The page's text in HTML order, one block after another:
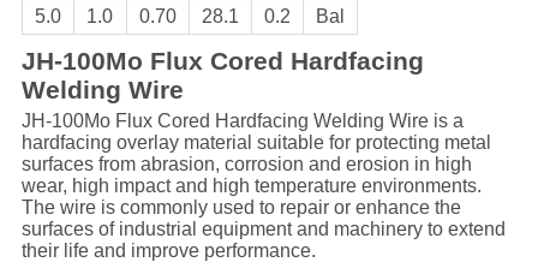
5.0
1.0 0.70 28.1 0.2 Bal
JH-100Mo Flux Cored Hardfacing
Welding Wire
JH-100Mo Flux Cored Hardfacing Welding Wire is a
hardfacing overlay material suitable for protecting metal
surfaces from abrasion, corrosion and erosion in high
wear, high impact and high temperature environments.
The wire is commonly used to repair or enhance the
surfaces of industrial equipment and machinery to extend
their life and improve performance.